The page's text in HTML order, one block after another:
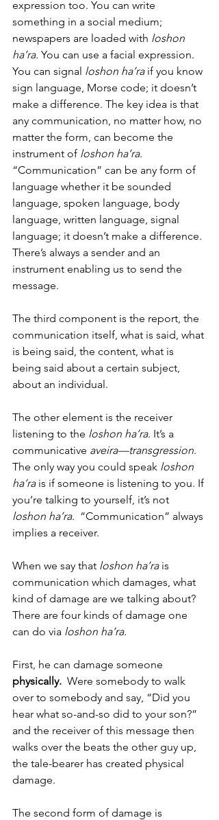
expression too. You can write
something in a social medium;
newspapers are loaded with loshon
ha’ra. You can use a facial expression.
You can signal loshon ha’ra if you know
sign language, Morse code; it doesn’t
make a difference. The key idea is that
any communication, no matter how, no
matter the form, can become the
instrument of loshon ha’ra.
“Communication” can be any form of
language whether it be sounded
language, spoken language, body
language, written language, signal
language; it doesn’t make a difference.
There’s always a sender and an
instrument enabling us to send the
message.
The third component is the report, the
communication itself, what is said, what
is being said, the content, what is
being said about a certain subject,
about an individual.
The other element is the receiver
listening to the loshon ha’ra. It’s a
communicative aveira—transgression.
The only way you could speak loshon
ha’ra is if someone is listening to you. If
you’re talking to yourself, it’s not
loshon ha’ra.  “Communication” always
implies a receiver.
When we say that loshon ha’ra is
communication which damages, what
kind of damage are we talking about?
There are four kinds of damage one
can do via loshon ha’ra.
First, he can damage someone
physically.
  Were somebody to walk
over to somebody and say, “Did you
hear what so-and-so did to your son?”
and the receiver of this message then
walks over the beats the other guy up,
the tale-bearer has created physical
damage.
The second form of damage is